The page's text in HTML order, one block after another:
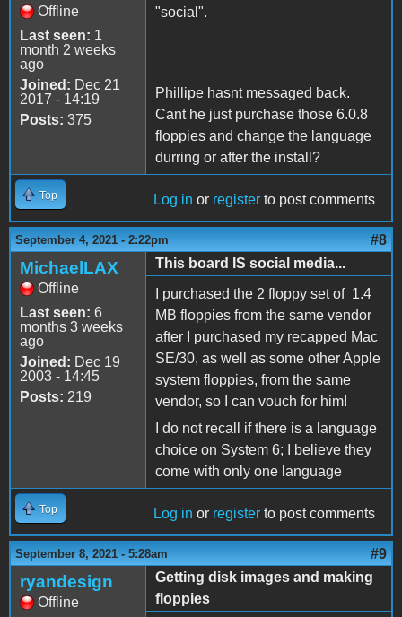
Offline
Last seen: 1
month 2 weeks
ago
Joined: Dec 21
2017 - 14:19
Posts: 375
"social".
Phillipe hasnt messaged back.
Cant he just purchase those 6.0.8
floppies and change the language
durring or after the install?
Top Log in or register to post comments
September 4, 2021 - 2:22pm #8
MichaelLAX
Offline
Last seen: 6
months 3 weeks
ago
Joined: Dec 19
2003 - 14:45
Posts: 219
This board IS social media...
I purchased the 2 floppy set of 1.4
MB floppies from the same vendor
after I purchased my recapped Mac
SE/30, as well as some other Apple
system floppies, from the same
vendor, so I can vouch for him!
I do not recall if there is a language
choice on System 6; I believe they
come with only one language
Top Log in or register to post comments
September 8, 2021 - 5:28am #9
ryandesign
Offline
Getting disk images and making
floppies